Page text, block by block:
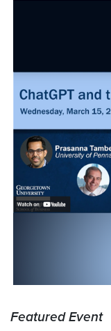
Featured Event